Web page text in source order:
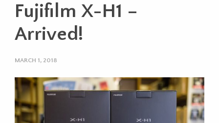
Fujifilm X-H1 –
Arrived!
MARCH 1, 2018